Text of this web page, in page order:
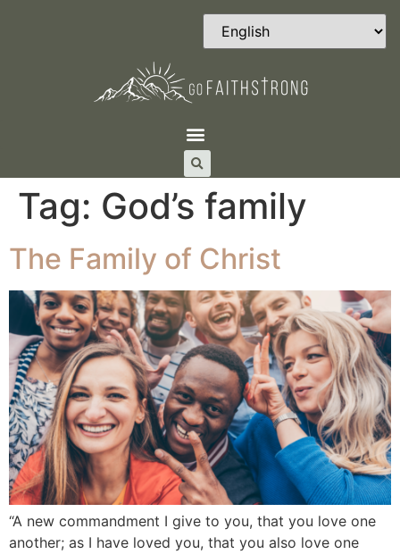
Tag: God’s family
The Family of Christ
“A new commandment I give to you, that you love one
another; as I have loved you, that you also love one